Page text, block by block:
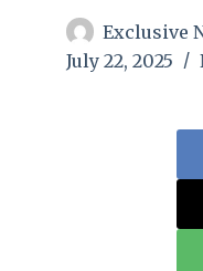
Exclusive
July 22, 2025